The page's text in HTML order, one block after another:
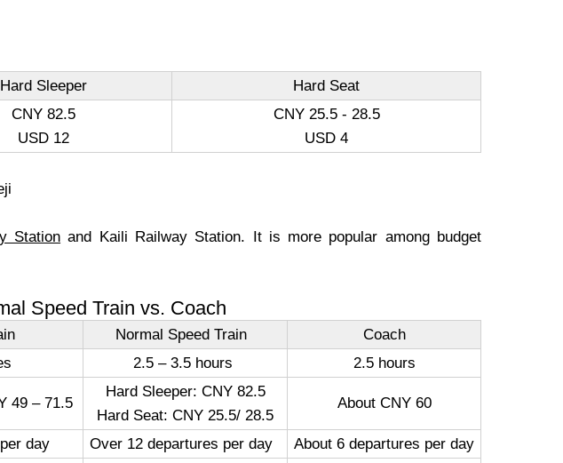
Hard Sleeper
Hard Seat
CNY 82.5
USD 12
CNY 25.5 - 28.5
USD 4
Station and Kaili Railway Station. It is more popular among budget
Speed Train vs. Coach
Normal Speed Train
Coach
2.5 – 3.5 hours 2.5 hours
49 – 71.5
Hard Sleeper: CNY 82.5
Hard Seat: CNY 25.5/ 28.5
About CNY 60
day Over 12 departures per day About 6 departures per day